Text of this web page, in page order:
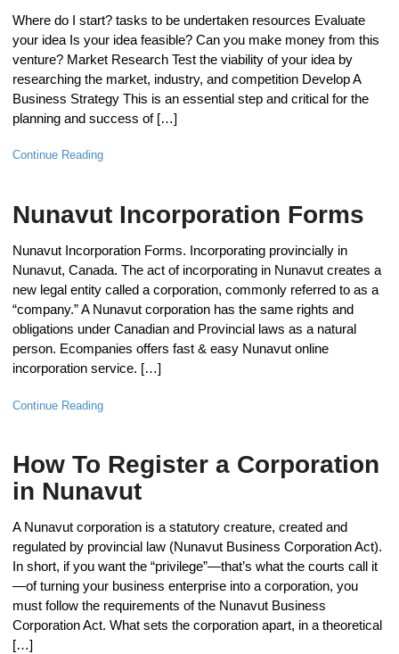
Where do I start? tasks to be undertaken resources Evaluate
your idea Is your idea feasible? Can you make money from this
venture? Market Research Test the viability of your idea by
researching the market, industry, and competition Develop A
Business Strategy This is an essential step and critical for the
planning and success of […]
Continue Reading
Nunavut Incorporation Forms
Nunavut Incorporation Forms. Incorporating provincially in
Nunavut, Canada. The act of incorporating in Nunavut creates a
new legal entity called a corporation, commonly referred to as a
“company.” A Nunavut corporation has the same rights and
obligations under Canadian and Provincial laws as a natural
person. Ecompanies offers fast & easy Nunavut online
incorporation service. […]
Continue Reading
How To Register a Corporation
in Nunavut
A Nunavut corporation is a statutory creature, created and
regulated by provincial law (Nunavut Business Corporation Act).
In short, if you want the “privilege”—that’s what the courts call it
—of turning your business enterprise into a corporation, you
must follow the requirements of the Nunavut Business
Corporation Act. What sets the corporation apart, in a theoretical
[…]